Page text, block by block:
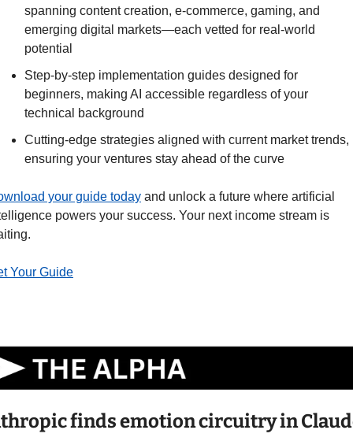
spanning content creation, e-commerce, gaming, and
emerging digital markets—each vetted for real-world
potential
Step-by-step implementation guides designed for
beginners, making AI accessible regardless of your
technical background
Cutting-edge strategies aligned with current market trends,
ensuring your ventures stay ahead of the curve
your guide today and unlock a future where artificial
powers your success. Your next income stream is
Your Guide
finds emotion circuitry in